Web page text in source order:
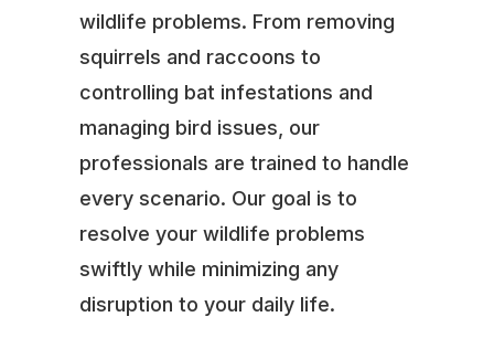
wildlife problems. From removing
squirrels and raccoons to
controlling bat infestations and
managing bird issues, our
professionals are trained to handle
every scenario. Our goal is to
resolve your wildlife problems
swiftly while minimizing any
disruption to your daily life.